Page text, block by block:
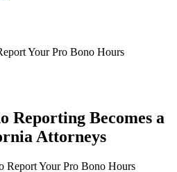
Your Pro Bono Hours
Reporting Becomes a
Attorneys